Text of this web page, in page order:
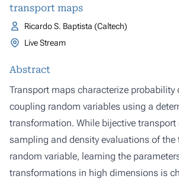
transport maps
Ricardo S. Baptista (Caltech)
Live Stream
Abstract
Transport maps characterize probability
coupling random variables using a
transformation. While bijective transport
sampling and density evaluations of the
random variable, learning the
transformations in high dimensions is